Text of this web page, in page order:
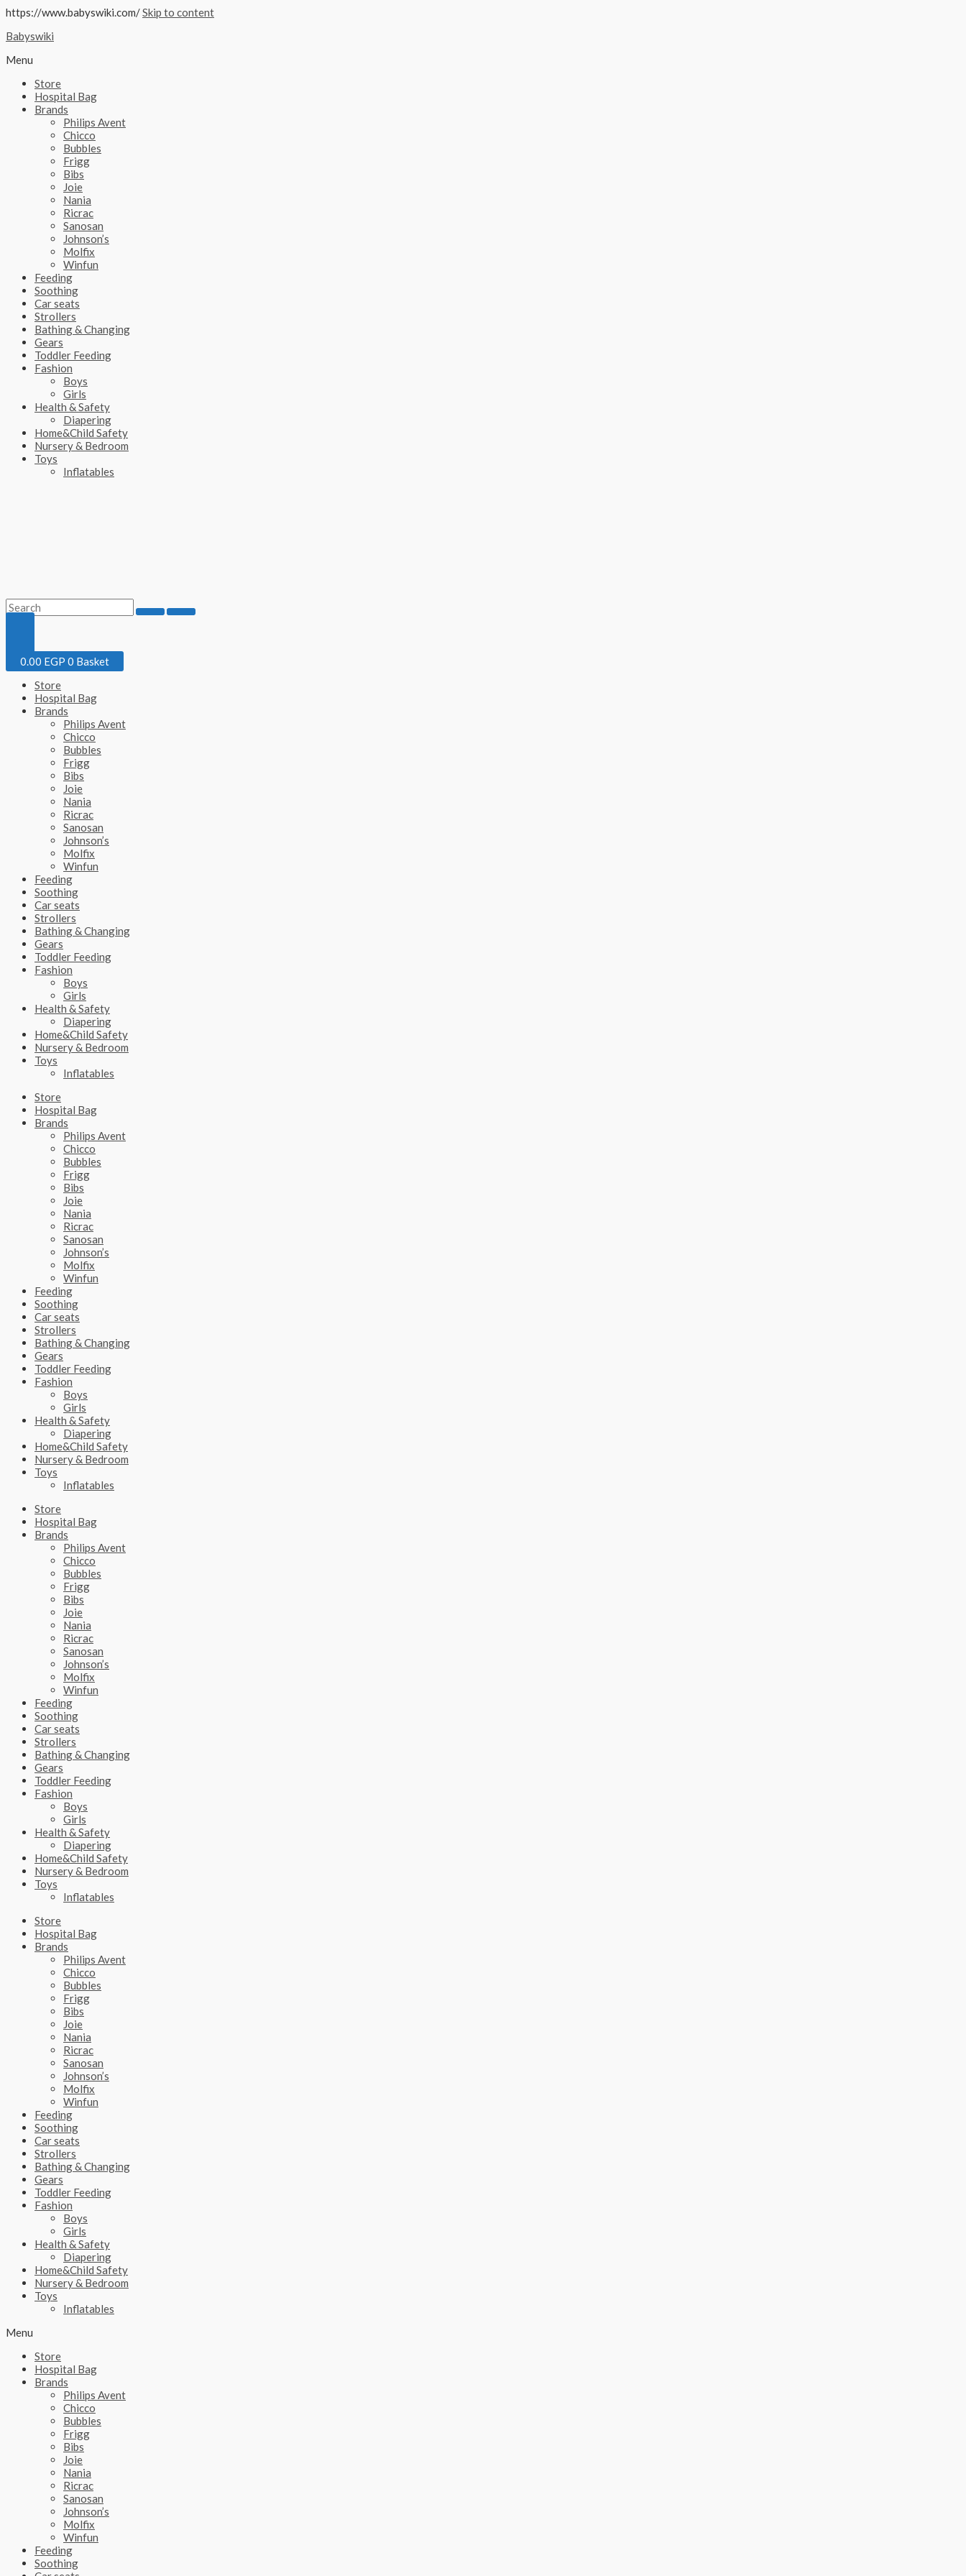
https://www.babyswiki.com/Skip to content
Babyswiki
Menu
Store
Hospital Bag
Brands
Philips Avent
Chicco
Bubbles
Frigg
Bibs
Joie
Nania
Ricrac
Sanosan
Johnson’s
Molfix
Winfun
Feeding
Soothing
Car seats
Strollers
Bathing & Changing
Gears
Toddler Feeding
Fashion
Boys
Girls
Health & Safety
Diapering
Home&Child Safety
Nursery & Bedroom
Toys
Inflatables
0.00 EGP 0 Basket
Store
Hospital Bag
Brands
Philips Avent
Chicco
Bubbles
Frigg
Bibs
Joie
Nania
Ricrac
Sanosan
Johnson’s
Molfix
Winfun
Feeding
Soothing
Car seats
Strollers
Bathing & Changing
Gears
Toddler Feeding
Fashion
Boys
Girls
Health & Safety
Diapering
Home&Child Safety
Nursery & Bedroom
Toys
Inflatables
Store
Hospital Bag
Brands
Philips Avent
Chicco
Bubbles
Frigg
Bibs
Joie
Nania
Ricrac
Sanosan
Johnson’s
Molfix
Winfun
Feeding
Soothing
Car seats
Strollers
Bathing & Changing
Gears
Toddler Feeding
Fashion
Boys
Girls
Health & Safety
Diapering
Home&Child Safety
Nursery & Bedroom
Toys
Inflatables
Store
Hospital Bag
Brands
Philips Avent
Chicco
Bubbles
Frigg
Bibs
Joie
Nania
Ricrac
Sanosan
Johnson’s
Molfix
Winfun
Feeding
Soothing
Car seats
Strollers
Bathing & Changing
Gears
Toddler Feeding
Fashion
Boys
Girls
Health & Safety
Diapering
Home&Child Safety
Nursery & Bedroom
Toys
Inflatables
Store
Hospital Bag
Brands
Philips Avent
Chicco
Bubbles
Frigg
Bibs
Joie
Nania
Ricrac
Sanosan
Johnson’s
Molfix
Winfun
Feeding
Soothing
Car seats
Strollers
Bathing & Changing
Gears
Toddler Feeding
Fashion
Boys
Girls
Health & Safety
Diapering
Home&Child Safety
Nursery & Bedroom
Toys
Inflatables
Menu
Store
Hospital Bag
Brands
Philips Avent
Chicco
Bubbles
Frigg
Bibs
Joie
Nania
Ricrac
Sanosan
Johnson’s
Molfix
Winfun
Feeding
Soothing